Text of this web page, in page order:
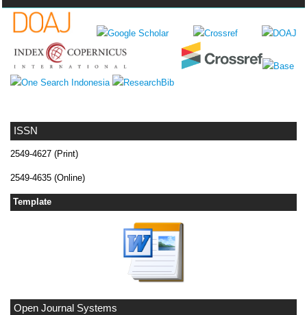
ISSN
2549-4627 (Print)
2549-4635 (Online)
Template
Open Journal Systems